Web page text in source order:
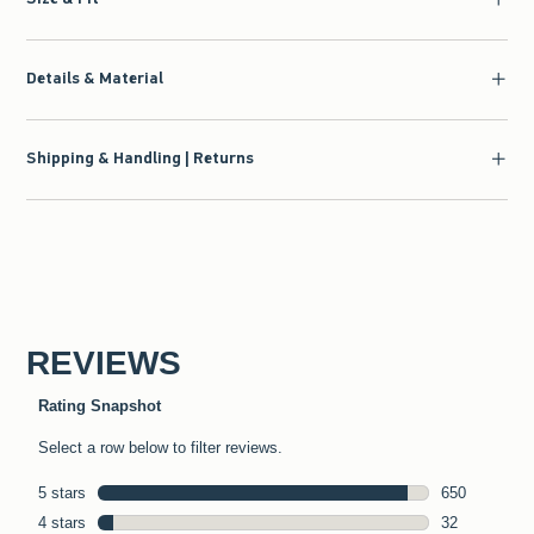
Details & Material
Shipping & Handling | Returns